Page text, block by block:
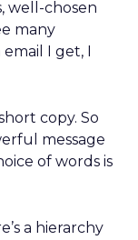
well-chosen
many
I get, I
copy. So
message
of words is
a hierarchy